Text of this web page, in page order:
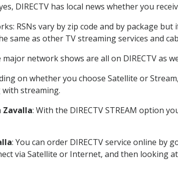
DIRECTV has local news whether you
RSNs vary by zip code and by package
same as other TV streaming services and
major network shows are all on DIRECTV as
on whether you choose Satellite or
with streaming.
Zavalla: With the DIRECTV STREAM option
: You can order DIRECTV service online by
via Satellite or Internet, and then looking